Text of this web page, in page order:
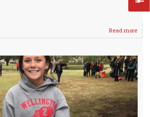
Read more
State
4A
Cross